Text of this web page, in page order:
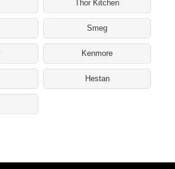
Thor Kitchen
Smeg
Kenmore
Hestan